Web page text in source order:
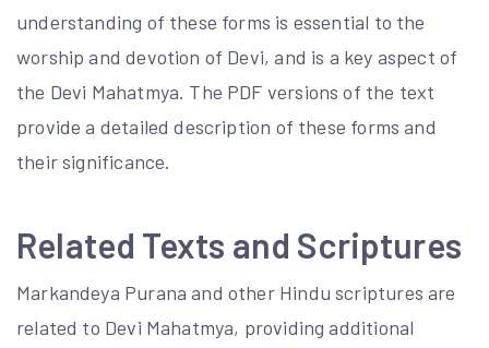
understanding of these forms is essential to the
worship and devotion of Devi, and is a key aspect of
the Devi Mahatmya. The PDF versions of the text
provide a detailed description of these forms and
their significance.
Related Texts and Scriptures
Markandeya Purana and other Hindu scriptures are
related to Devi Mahatmya, providing additional